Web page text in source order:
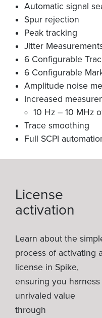
Automatic signal
Spur rejection
Peak tracking
Jitter
6 Configurable
6 Configurable
Amplitude noise
Increased
10 Hz – 10 MHz
Trace smoothing
Full SCPI
License
activation
Learn about the
process of activating a
license in Spike,
ensuring you harness
unrivaled value
through